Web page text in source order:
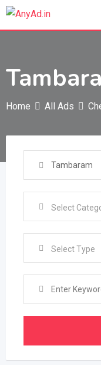
Skip
Home All Ads
Select Type